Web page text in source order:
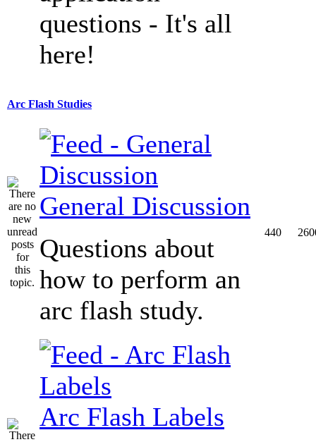
questions - It's all
here!
Arc Flash Studies
General Discussion
Questions about
how to perform an
arc flash study.
440
Arc Flash Labels